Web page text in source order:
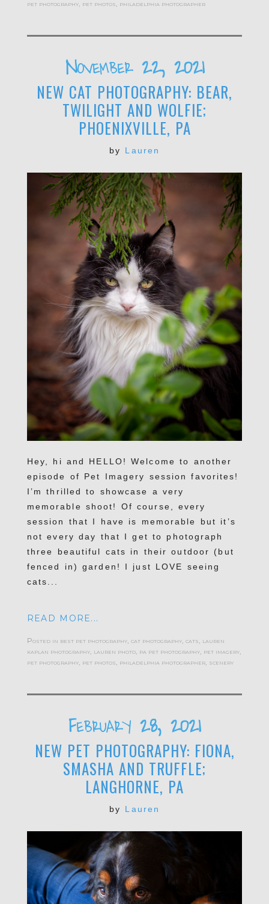
pet photography, pet photos philadelphia photographer
November 22, 2021
NEW CAT PHOTOGRAPHY: BEAR,
TWILIGHT AND WOLFIE;
PHOENIXVILLE, PA
by Lauren
Hey, hi and HELLO! Welcome to another
episode of Pet Imagery session favorites!
I’m thrilled to showcase a very
memorable shoot! Of course, every
session that I have is memorable but it’s
not every day that I get to photograph
three beautiful cats in their outdoor (but
fenced in) garden! I just LOVE seeing
cats...
READ MORE...
Posted in best pet photography, cat photography, cats, lauren
kaplan photography, lauren photo, pa pet photography, pet imagery,
pet photography, pet photos, philadelphia photographer, scenery
February 28, 2021
NEW PET PHOTOGRAPHY: FIONA,
SMASHA AND TRUFFLE;
LANGHORNE, PA
by Lauren